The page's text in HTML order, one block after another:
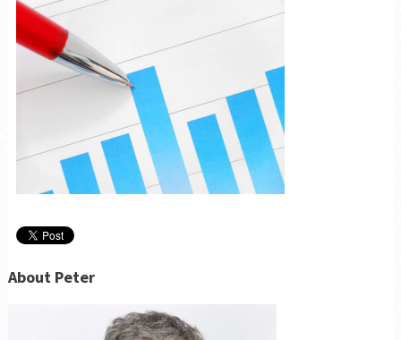
About Peter